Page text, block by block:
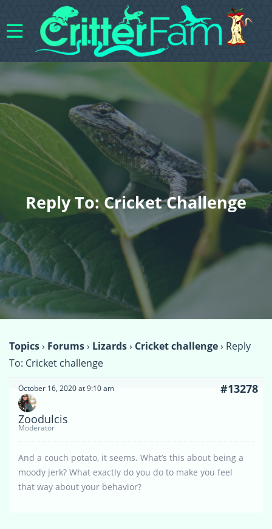
Reply To: Cricket Challenge
Topics› Forums› Lizards› Cricket challenge› Reply
To: Cricket challenge
October 16, 2020 at 9:10 am #13278
Zoodulcis
Moderator
And a couch potato, it seems. What’s this about being a
moody jerk? What exactly do you do to make you feel
that way about your behavior?